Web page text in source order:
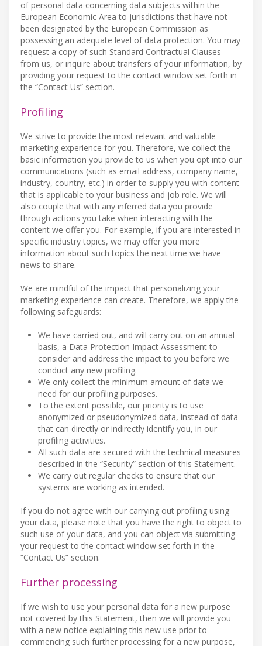
of personal data concerning data subjects within the
European Economic Area to jurisdictions that have not
been designated by the European Commission as
possessing an adequate level of data protection. You may
request a copy of such Standard Contractual Clauses
from us, or inquire about transfers of your information, by
providing your request to the contact window set forth in
the “Contact Us” section.
Profiling
We strive to provide the most relevant and valuable
marketing experience for you. Therefore, we collect the
basic information you provide to us when you opt into our
communications (such as email address, company name,
industry, country, etc.) in order to supply you with content
that is applicable to your business and job role. We will
also couple that with any inferred data you provide
through actions you take when interacting with the
content we offer you. For example, if you are interested in
specific industry topics, we may offer you more
information about such topics the next time we have
news to share.
We are mindful of the impact that personalizing your
marketing experience can create. Therefore, we apply the
following safeguards:
We have carried out, and will carry out on an annual
basis, a Data Protection Impact Assessment to
consider and address the impact to you before we
conduct any new profiling.
We only collect the minimum amount of data we
need for our profiling purposes.
To the extent possible, our priority is to use
anonymized or pseudonymized data, instead of data
that can directly or indirectly identify you, in our
profiling activities.
All such data are secured with the technical measures
described in the “Security” section of this Statement.
We carry out regular checks to ensure that our
systems are working as intended.
If you do not agree with our carrying out profiling using
your data, please note that you have the right to object to
such use of your data, and you can object via submitting
your request to the contact window set forth in the
“Contact Us” section.
Further processing
If we wish to use your personal data for a new purpose
not covered by this Statement, then we will provide you
with a new notice explaining this new use prior to
commencing such further processing for a new purpose,